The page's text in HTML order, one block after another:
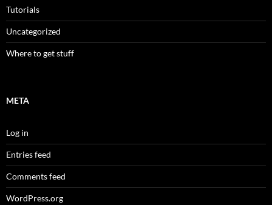
Tutorials
Uncategorized
Where to get stuff
META
Log in
Entries feed
Comments feed
WordPress.org